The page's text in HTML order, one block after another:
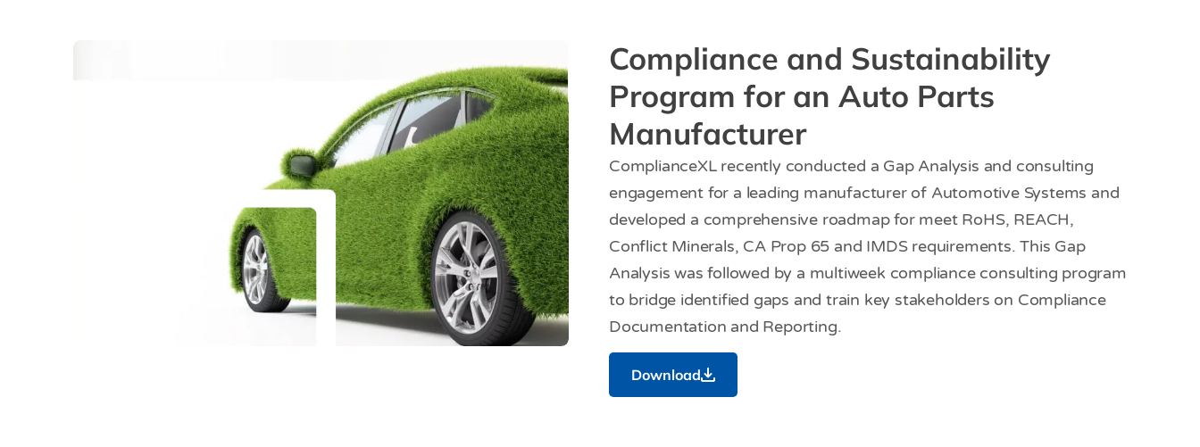
Compliance and Sustainability
Program for an Auto Parts
Manufacturer
ComplianceXL recently conducted a Gap Analysis and consulting
engagement for a leading manufacturer of Automotive Systems and
developed a comprehensive roadmap for meet RoHS, REACH,
Conflict Minerals, CA Prop 65 and IMDS requirements. This Gap
Analysis was followed by a multiweek compliance consulting program
to bridge identified gaps and train key stakeholders on Compliance
Documentation and Reporting.
Download